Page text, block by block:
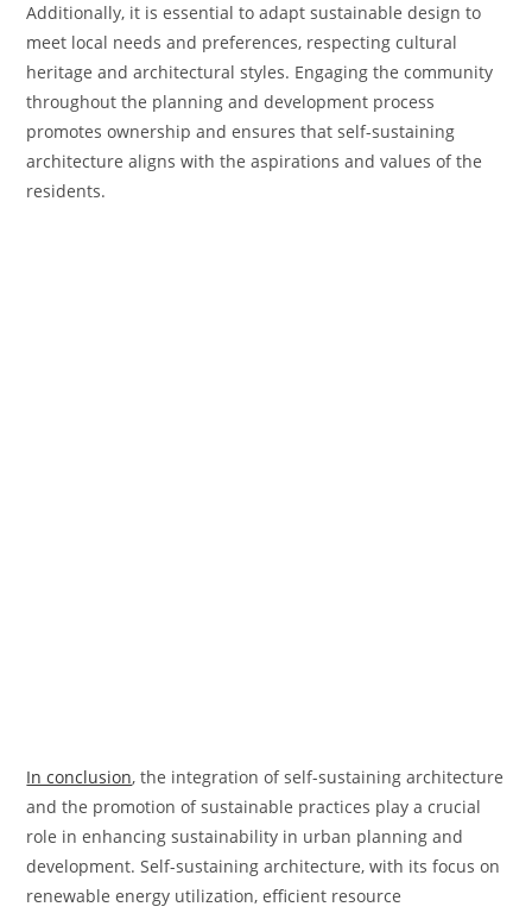
Additionally, it is essential to adapt sustainable design to
meet local needs and preferences, respecting cultural
heritage and architectural styles. Engaging the community
throughout the planning and development process
promotes ownership and ensures that self-sustaining
architecture aligns with the aspirations and values of the
residents.
In conclusion, the integration of self-sustaining architecture
and the promotion of sustainable practices play a crucial
role in enhancing sustainability in urban planning and
development. Self-sustaining architecture, with its focus on
renewable energy utilization, efficient resource